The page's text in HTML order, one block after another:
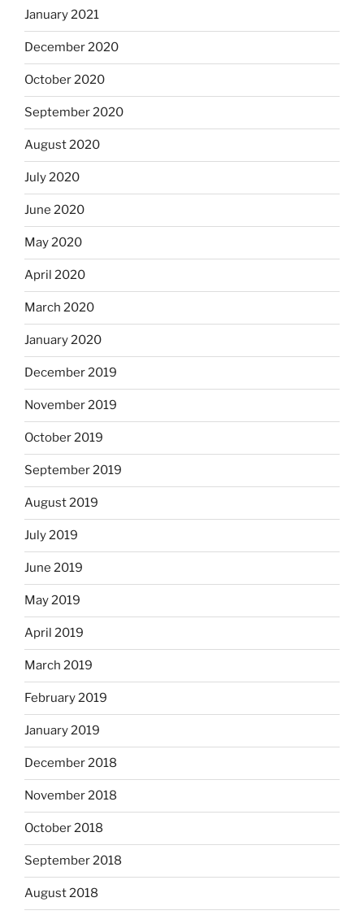
January 2021
December 2020
October 2020
September 2020
August 2020
July 2020
June 2020
May 2020
April 2020
March 2020
January 2020
December 2019
November 2019
October 2019
September 2019
August 2019
July 2019
June 2019
May 2019
April 2019
March 2019
February 2019
January 2019
December 2018
November 2018
October 2018
September 2018
August 2018